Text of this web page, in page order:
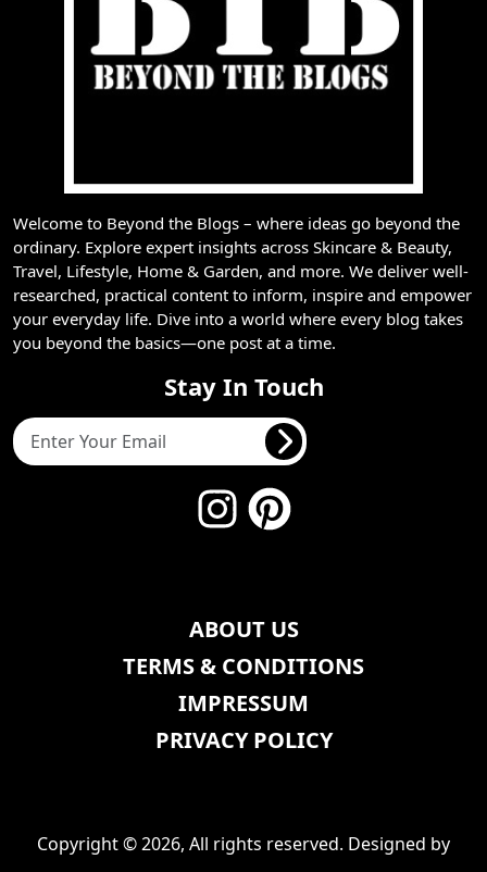
Welcome to Beyond the Blogs – where ideas go beyond the
ordinary. Explore expert insights across Skincare & Beauty,
Travel, Lifestyle, Home & Garden, and more. We deliver well-
researched, practical content to inform, inspire and empower
your everyday life. Dive into a world where every blog takes
you beyond the basics—one post at a time.
Stay In Touch
ABOUT US
TERMS & CONDITIONS
IMPRESSUM
PRIVACY POLICY
Copyright © 2026, All rights reserved. Designed by